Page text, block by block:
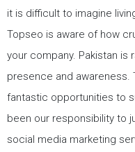
it is difficult to imagine
Topseo is aware of how
your company. Pakistan is
presence and awareness.
fantastic opportunities to
been our responsibility to
social media marketing